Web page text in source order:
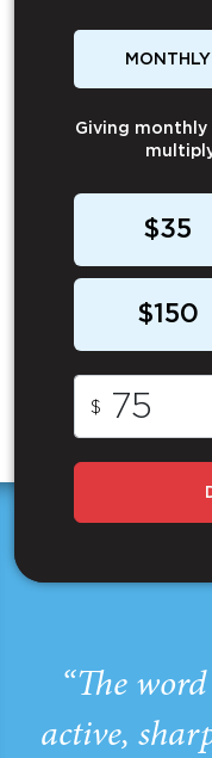
MONTHLY
Giving
$35
$150
$
“The
active,